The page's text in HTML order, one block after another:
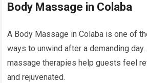
Body Massage in Colaba
A Body Massage in Colaba is one of
ways to unwind after a demanding
massage therapies help guests feel
and rejuvenated.